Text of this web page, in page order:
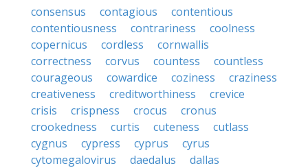
consensus
contagious
contentious
contentiousness
contrariness
coolness
copernicus
cordless
cornwallis
correctness
corvus countess
countless
courageous
cowardice coziness
craziness
creativeness
creditworthiness
crevice
crisis
crispness crocus
cronus
crookedness
curtis cuteness
cutlass
cygnus
cypress cyprus
cyrus
cytomegalovirus
daedalus
dallas